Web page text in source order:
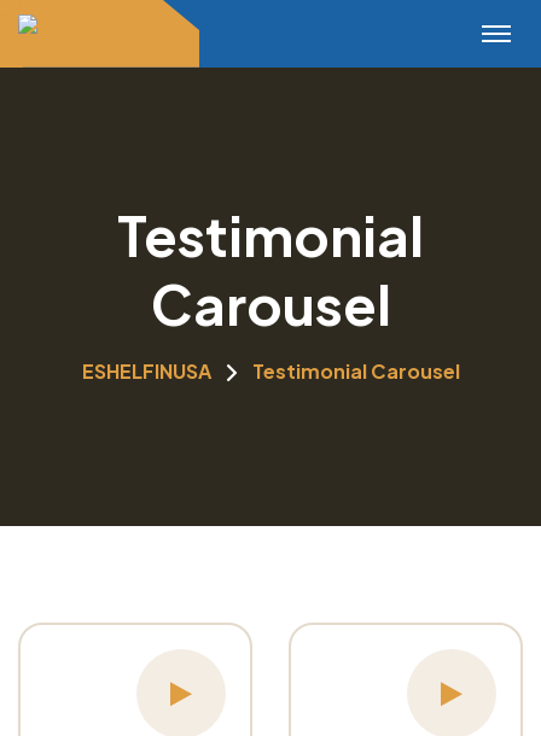
Testimonial
Carousel
ESHELFINUSA Testimonial Carousel